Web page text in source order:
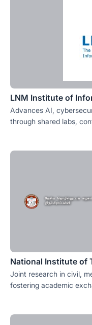
LNM Institute of
Advances AI,
through shared labs,
National Institute of
Joint research in civil,
fostering academic